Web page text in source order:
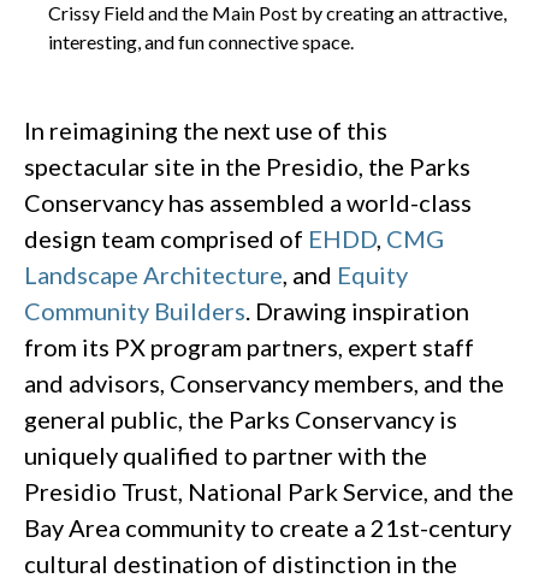
Crissy Field and the Main Post by creating an attractive,
interesting, and fun connective space.
In reimagining the next use of this
spectacular site in the Presidio, the Parks
Conservancy has assembled a world-class
design team comprised of EHDD, CMG
Landscape Architecture, and Equity
Community Builders. Drawing inspiration
from its PX program partners, expert staff
and advisors, Conservancy members, and the
general public, the Parks Conservancy is
uniquely qualified to partner with the
Presidio Trust, National Park Service, and the
Bay Area community to create a 21st-century
cultural destination of distinction in the